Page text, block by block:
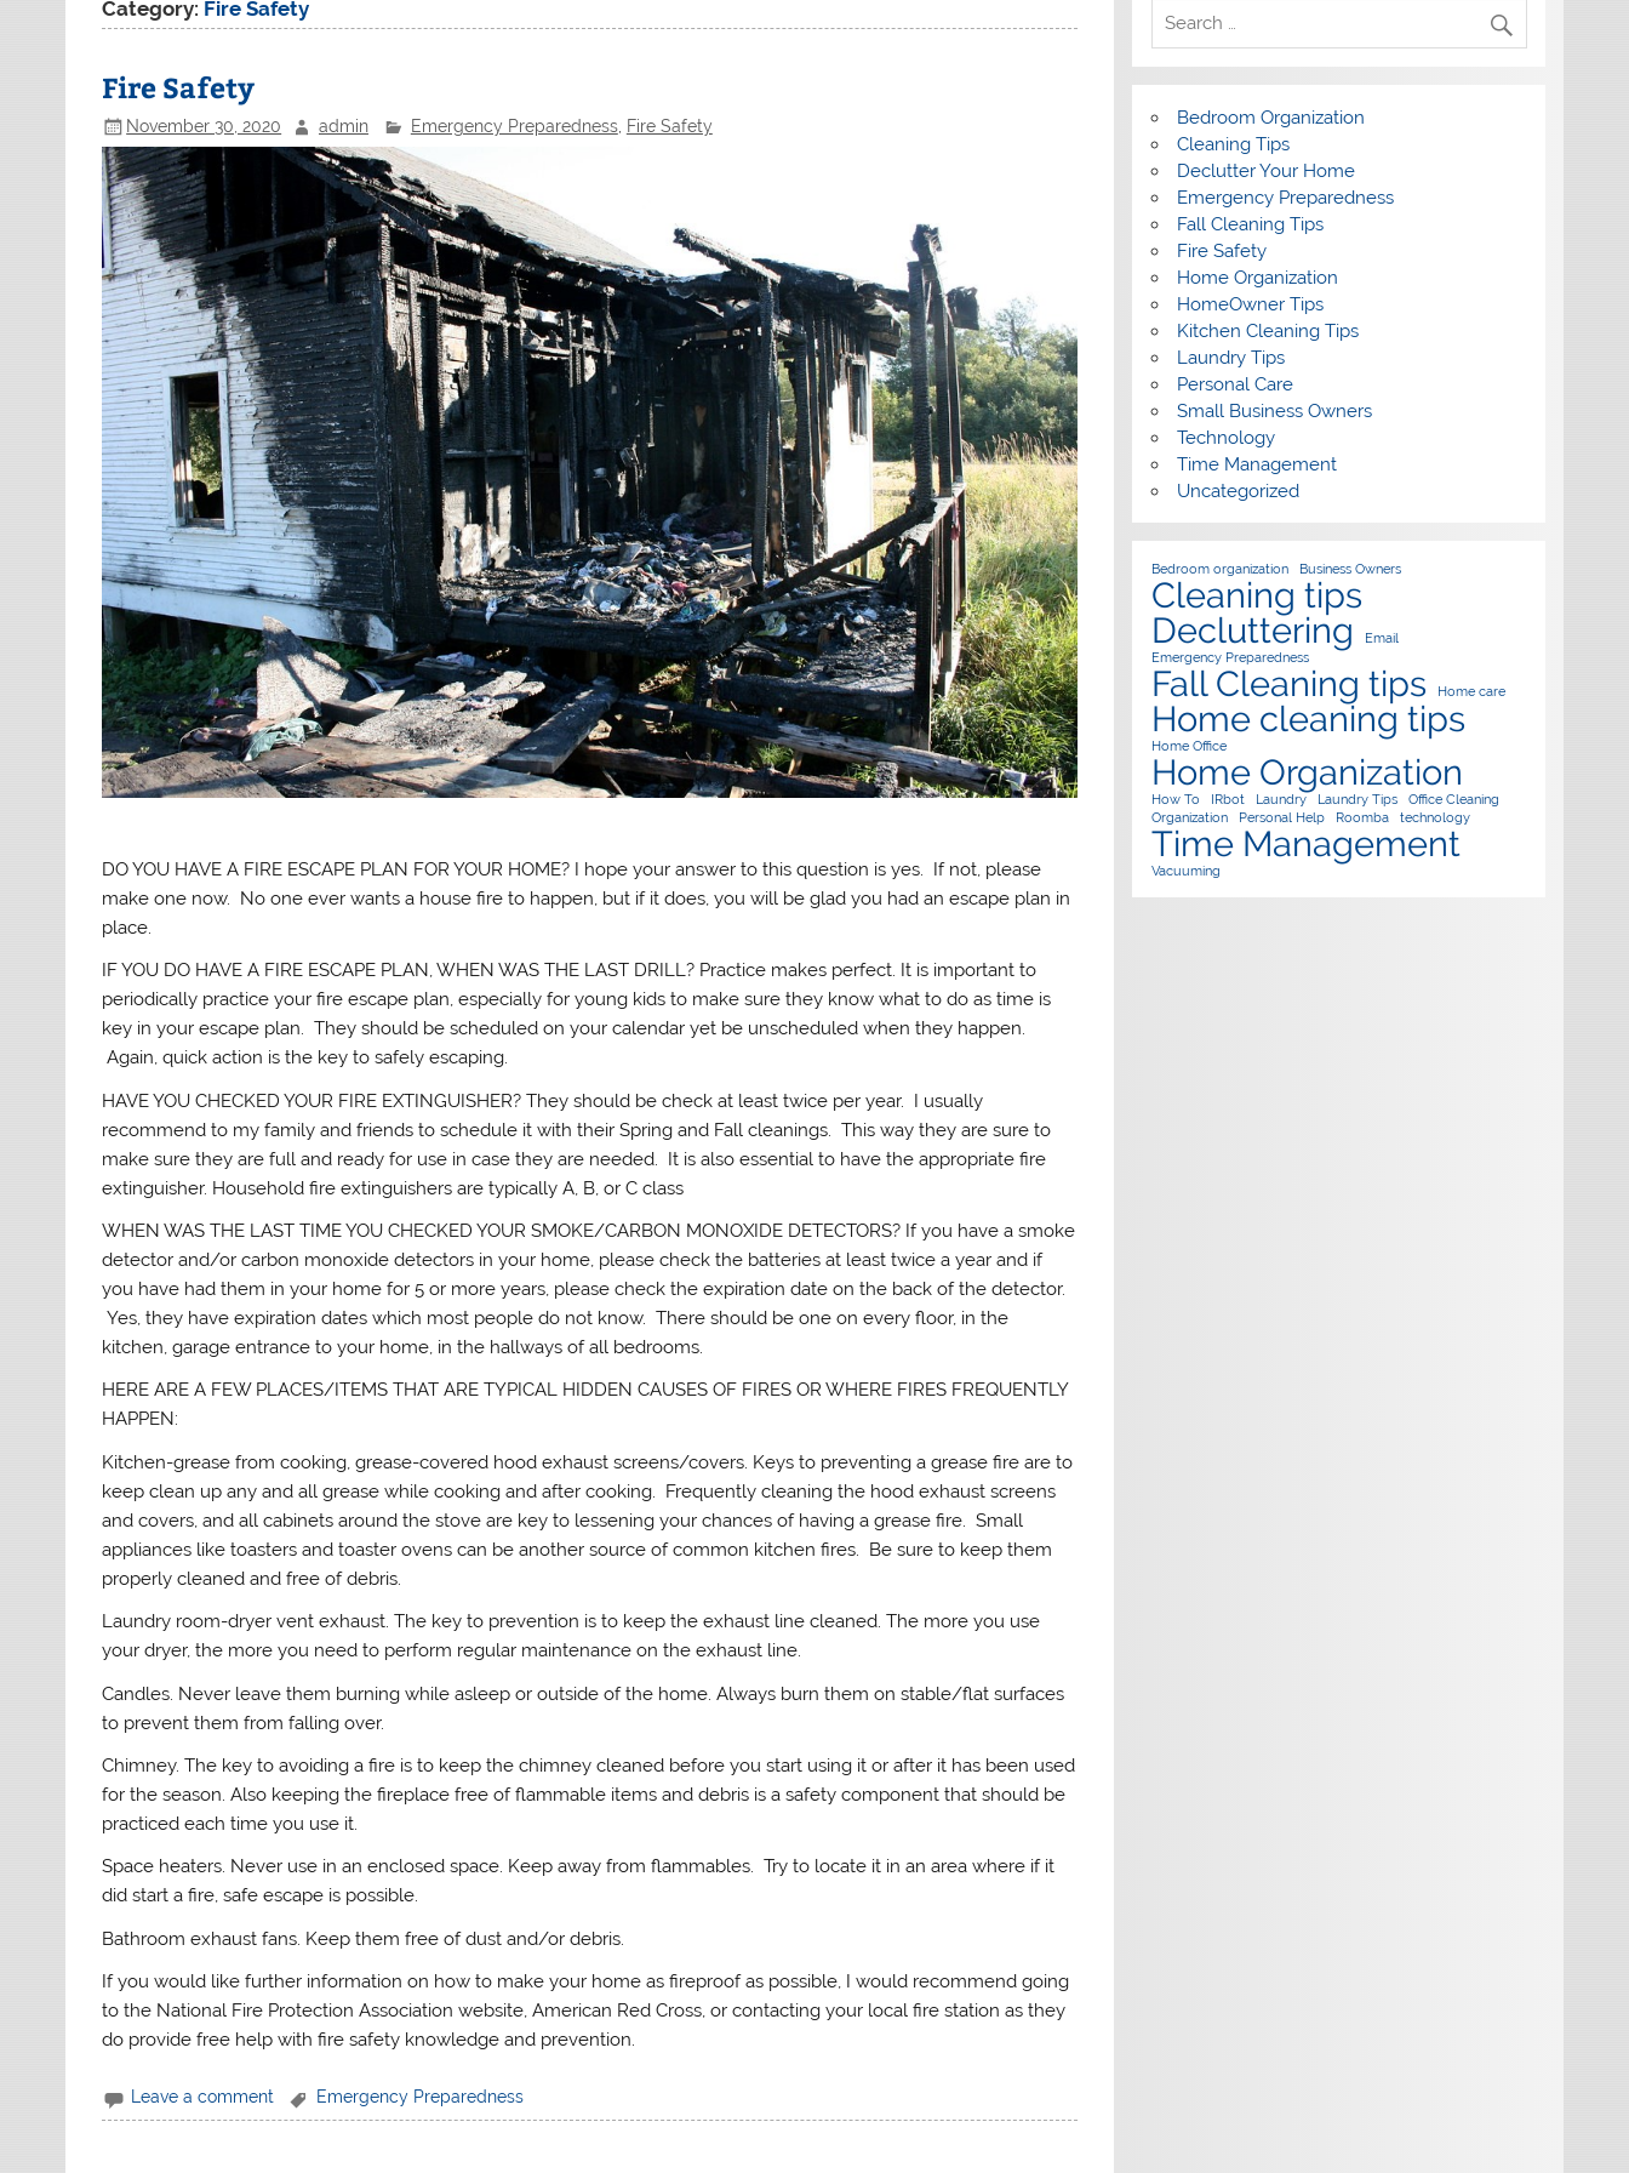
Category: Fire Safety
Fire Safety
November 30, 2020 admin Emergency Preparedness, Fire Safety
DO YOU HAVE A FIRE ESCAPE PLAN FOR YOUR HOME? I hope your answer to this question is yes. If not, please
make one now. No one ever wants a house fire to happen, but if it does, you will be glad you had an escape plan in
place.
IF YOU DO HAVE A FIRE ESCAPE PLAN, WHEN WAS THE LAST DRILL? Practice makes perfect. It is important to
periodically practice your fire escape plan, especially for young kids to make sure they know what to do as time is
key in your escape plan. They should be scheduled on your calendar yet be unscheduled when they happen.
Again, quick action is the key to safely escaping.
HAVE YOU CHECKED YOUR FIRE EXTINGUISHER? They should be check at least twice per year. I usually
recommend to my family and friends to schedule it with their Spring and Fall cleanings. This way they are sure to
make sure they are full and ready for use in case they are needed. It is also essential to have the appropriate fire
extinguisher. Household fire extinguishers are typically A, B, or C class
WHEN WAS THE LAST TIME YOU CHECKED YOUR SMOKE/CARBON MONOXIDE DETECTORS? If you have a smoke
detector and/or carbon monoxide detectors in your home, please check the batteries at least twice a year and if
you have had them in your home for 5 or more years, please check the expiration date on the back of the detector.
Yes, they have expiration dates which most people do not know. There should be one on every floor, in the
kitchen, garage entrance to your home, in the hallways of all bedrooms.
HERE ARE A FEW PLACES/ITEMS THAT ARE TYPICAL HIDDEN CAUSES OF FIRES OR WHERE FIRES FREQUENTLY
HAPPEN:
Kitchen-grease from cooking, grease-covered hood exhaust screens/covers. Keys to preventing a grease fire are to
keep clean up any and all grease while cooking and after cooking. Frequently cleaning the hood exhaust screens
and covers, and all cabinets around the stove are key to lessening your chances of having a grease fire. Small
appliances like toasters and toaster ovens can be another source of common kitchen fires. Be sure to keep them
properly cleaned and free of debris.
Laundry room-dryer vent exhaust. The key to prevention is to keep the exhaust line cleaned. The more you use
your dryer, the more you need to perform regular maintenance on the exhaust line.
Candles. Never leave them burning while asleep or outside of the home. Always burn them on stable/flat surfaces
to prevent them from falling over.
Chimney. The key to avoiding a fire is to keep the chimney cleaned before you start using it or after it has been used
for the season. Also keeping the fireplace free of flammable items and debris is a safety component that should be
practiced each time you use it.
Space heaters. Never use in an enclosed space. Keep away from flammables. Try to locate it in an area where if it
did start a fire, safe escape is possible.
Bathroom exhaust fans. Keep them free of dust and/or debris.
If you would like further information on how to make your home as fireproof as possible, I would recommend going
to the National Fire Protection Association website, American Red Cross, or contacting your local fire station as they
do provide free help with fire safety knowledge and prevention.
Leave a comment Emergency Preparedness
Bedroom Organization
Cleaning Tips
Declutter Your Home
Emergency Preparedness
Fall Cleaning Tips
Fire Safety
Home Organization
HomeOwner Tips
Kitchen Cleaning Tips
Laundry Tips
Personal Care
Small Business Owners
Technology
Time Management
Uncategorized
Bedroom organization Business Owners
Cleaning tips
Decluttering
Email
Emergency Preparedness
Fall Cleaning tips Home care
Home cleaning tips
Home Office
Home Organization
How To IRbot Laundry Laundry Tips
Office Cleaning
Organization
Personal Help Roomba technology
Time Management
Vacuuming